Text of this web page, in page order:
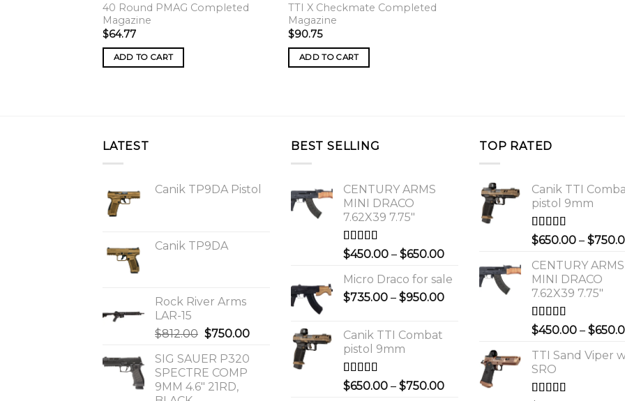
40 Round PMAG Completed
Magazine
$64.77
ADD TO CART
TTI X Checkmate Completed
Magazine
$90.75
ADD TO CART
LATEST
Canik TP9DA Pistol
Canik TP9DA
Rock River Arms
LAR-15
$812.00 Original
was:
$812.00.
$750.00Current
is:
SIG SAUER P320
SPECTRE COMP
9MM 4.6″ 21RD,
BEST SELLING
CENTURY ARMS
MINI DRACO
7.62X39 7.75"
Rated4.00
out of 5
$450.00 – $650.00Price
$450.00
through
Micro Draco for sale
$735.00 – $950.00Price
$950.00
Canik TTI Combat
pistol 9mm
Rated5.00
out of 5
$650.00 – $750.00Price
TOP RATED
Canik TTI
pistol 9mm
Rated5.00
out of 5
$650.00 – $
CENTURY ARMS
MINI DRACO
7.62X39 7.75"
Rated4.00
out of 5
$450.00 – $
TTI Sand Viper
SRO